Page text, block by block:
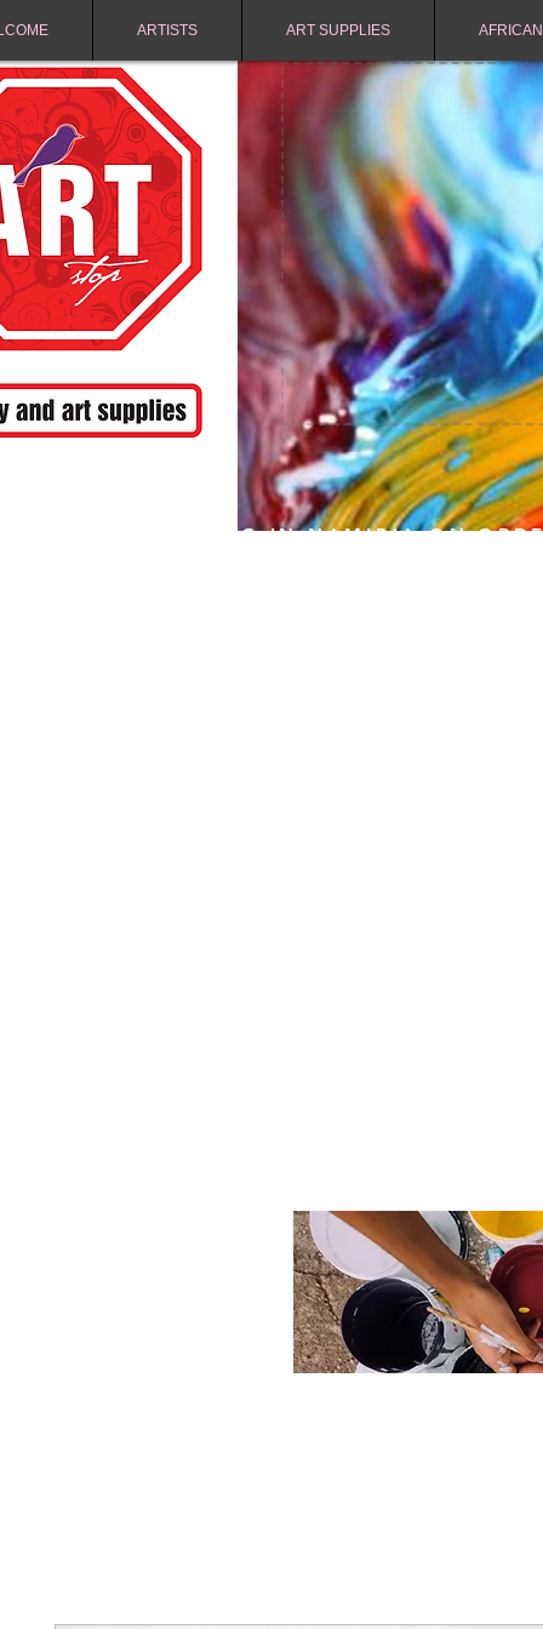
ARTISTS ART SUPPLIES
FREE SHIPPING IN NAMIBIA ON